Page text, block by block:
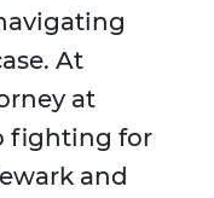
At
at
fighting for
and